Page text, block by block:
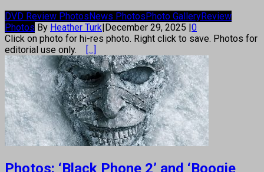
DVD Review PhotosNews PhotosPhoto GalleryReview
Photos By Heather Turk|December 29, 2025 |0
Click on photo for hi-res photo. Right click to save. Photos for
editorial use only.
[...]
Photos: ‘Black Phone 2’ and ‘Boogie